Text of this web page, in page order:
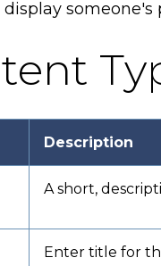
someone's
Description
A short,
Enter title for